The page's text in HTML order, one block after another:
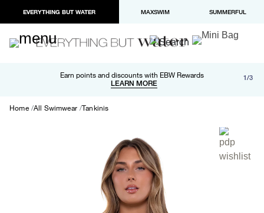
EVERYTHING BUT WATER MAXSWIM SUMMERFUL
Earn points and discounts with EBW Rewards
LEARN MORE
Free shipping and returns on orders over $100
LEARN MORE
Paypal and Apple Pay now available in checkout 1/3
Home All Swimwear Tankinis